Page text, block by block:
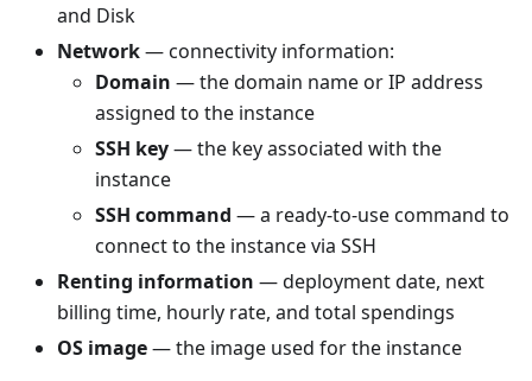
and Disk
Network— connectivity information:
Domain — the domain name or IP address
assigned to the instance
SSH key— the key associated with the
instance
SSH command — a ready-to-use command to
connect to the instance via SSH
Renting information — deployment date, next
billing time, hourly rate, and total spendings
OS image— the image used for the instance